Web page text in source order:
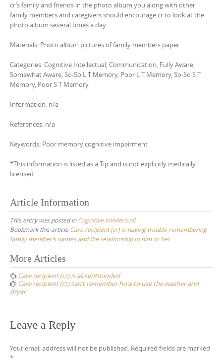
cr’s family and friends in the photo album you along with other
family members and caregivers should encourage cr to look at the
photo album several times a day
Materials: Photo album pictures of family members paper
Categories: Cognitive Intellectual, Communication, Fully Aware,
Somewhat Aware, So-So L T Memory, Poor L T Memory, So-So S T
Memory, Poor S T Memory
Information: n/a
References: n/a
Keywords: Poor memory cognitive impairment
*This information is listed as a Tip and is not explicitly medically
licensed
Article Information
This entry was posted inCognitive Intellectual
Bookmark this article Care recipient (cr) is having trouble remembering
family member’s names and the relationship to him or her
Post
navigation
More Articles
Care recipient (cr) is absentminded
Care recipient (cr) can’t remember how to use the washer and
dryer
Leave a Reply
Your email address will not be published. Required fields are marked
*